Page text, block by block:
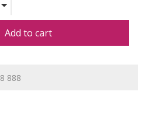
Add to cart
888